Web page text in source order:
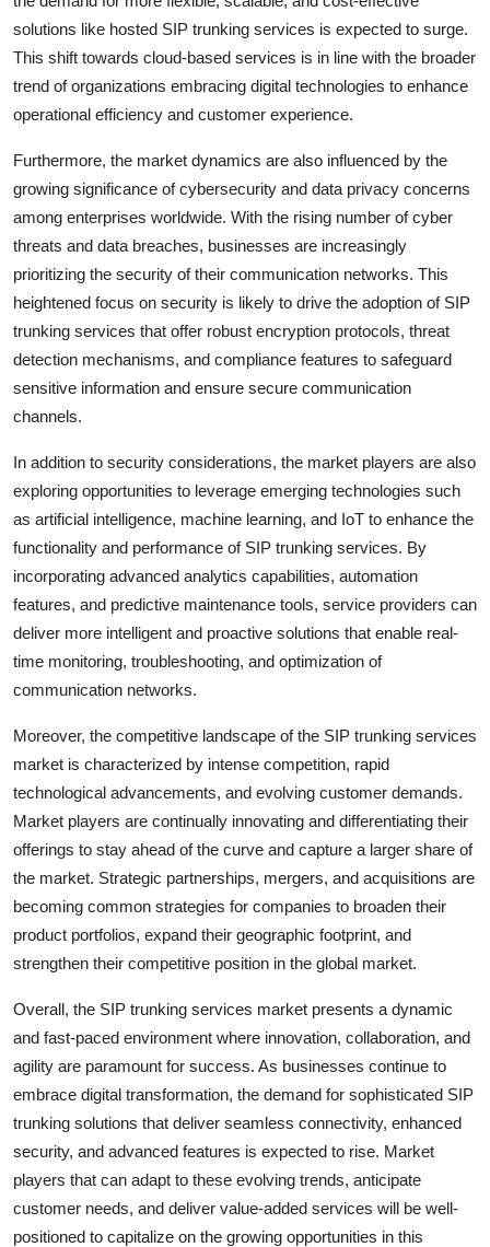
solutions like hosted SIP trunking services is expected to surge.
This shift towards cloud-based services is in line with the broader
trend of organizations embracing digital technologies to enhance
operational efficiency and customer experience.
Furthermore, the market dynamics are also influenced by the
growing significance of cybersecurity and data privacy concerns
among enterprises worldwide. With the rising number of cyber
threats and data breaches, businesses are increasingly
prioritizing the security of their communication networks. This
heightened focus on security is likely to drive the adoption of SIP
trunking services that offer robust encryption protocols, threat
detection mechanisms, and compliance features to safeguard
sensitive information and ensure secure communication
channels.
In addition to security considerations, the market players are also
exploring opportunities to leverage emerging technologies such
as artificial intelligence, machine learning, and IoT to enhance the
functionality and performance of SIP trunking services. By
incorporating advanced analytics capabilities, automation
features, and predictive maintenance tools, service providers can
deliver more intelligent and proactive solutions that enable real-
time monitoring, troubleshooting, and optimization of
communication networks.
Moreover, the competitive landscape of the SIP trunking services
market is characterized by intense competition, rapid
technological advancements, and evolving customer demands.
Market players are continually innovating and differentiating their
offerings to stay ahead of the curve and capture a larger share of
the market. Strategic partnerships, mergers, and acquisitions are
becoming common strategies for companies to broaden their
product portfolios, expand their geographic footprint, and
strengthen their competitive position in the global market.
Overall, the SIP trunking services market presents a dynamic
and fast-paced environment where innovation, collaboration, and
agility are paramount for success. As businesses continue to
embrace digital transformation, the demand for sophisticated SIP
trunking solutions that deliver seamless connectivity, enhanced
security, and advanced features is expected to rise. Market
players that can adapt to these evolving trends, anticipate
customer needs, and deliver value-added services will be well-
positioned to capitalize on the growing opportunities in this